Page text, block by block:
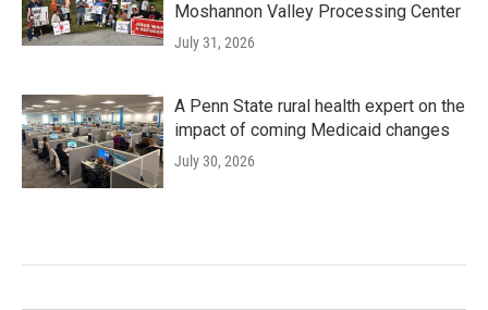
Moshannon Valley Processing Center
July 31, 2026
A Penn State rural health expert on the
impact of coming Medicaid changes
July 30, 2026